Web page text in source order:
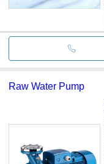
Raw Water Pump